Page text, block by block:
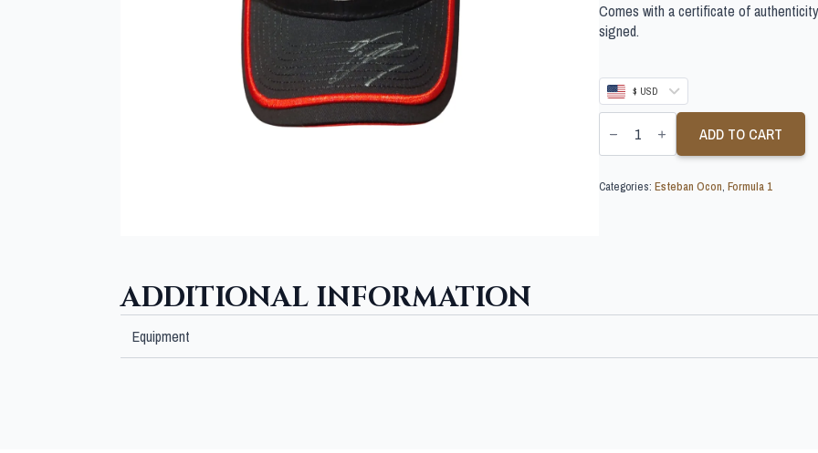
Comes with a certificate of
signed.
$ USD
ESTEBAN
OCON
F1
quantity
ADD TO CART
Categories: Esteban Ocon, Formula 1
ADDITIONAL INFORMATION
Equipment